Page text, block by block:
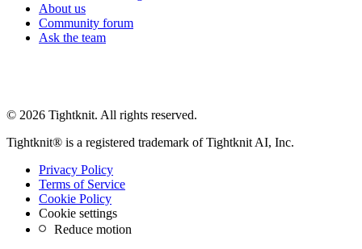
About us
Community forum
Ask the team
© 2026 Tightknit. All rights reserved.
Tightknit® is a registered trademark of Tightknit AI, Inc.
Privacy Policy
Terms of Service
Cookie Policy
Cookie settings
Reduce motion